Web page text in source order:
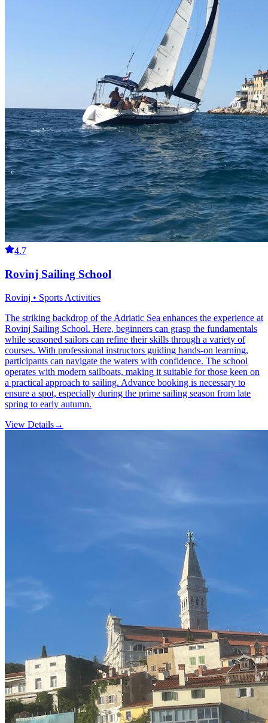
4.7
Rovinj Sailing School
Rovinj • Sports Activities
The striking backdrop of the Adriatic Sea enhances the experience at
Rovinj Sailing School. Here, beginners can grasp the fundamentals
while seasoned sailors can refine their skills through a variety of
courses. With professional instructors guiding hands-on learning,
participants can navigate the waters with confidence. The school
operates with modern sailboats, making it suitable for those keen on
a practical approach to sailing. Advance booking is necessary to
ensure a spot, especially during the prime sailing season from late
spring to early autumn.
View Details→